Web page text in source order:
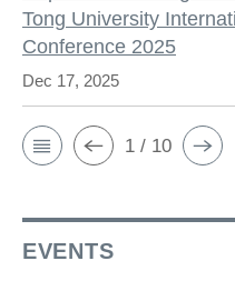
Tong University
Conference 2025
Dec 17, 2025
1 / 10
EVENTS